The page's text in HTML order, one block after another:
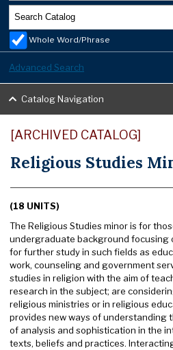
Whole Word/Phrase
Advanced Search
Catalog Navigation
[ARCHIVED CATALOG]
Religious Studies
(18 UNITS)
The Religious Studies minor is for
undergraduate background focusing
for further study in such fields as
work, counseling and government
studies in religion with the aim of
research in the subject; are
religious ministries or in religious
provides new ways of understanding
of analysis and sophistication in the
texts, beliefs and practices.